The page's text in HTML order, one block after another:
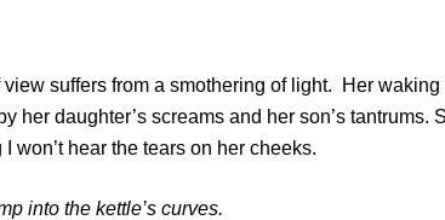
view suffers from a smothering of light. Her
her daughter’s screams and her son’s tantrums.
won’t hear the tears on her cheeks.
into the kettle’s curves.